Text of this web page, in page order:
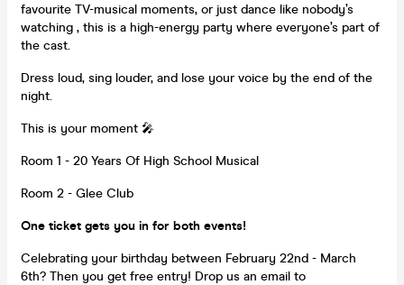
favourite TV-musical moments, or just dance like nobody’s
watching , this is a high-energy party where everyone’s part of
the cast.
Dress loud, sing louder, and lose your voice by the end of the
night.
This is your moment 🎤
Room 1 - 20 Years Of High School Musical
Room 2 - Glee Club
One ticket gets you in for both events!
Celebrating your birthday between February 22nd - March
6th? Then you get free entry! Drop us an email to